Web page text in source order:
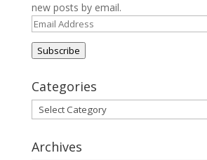
new posts by email.
Email
Address
Subscribe
Categories
Categories
Archives